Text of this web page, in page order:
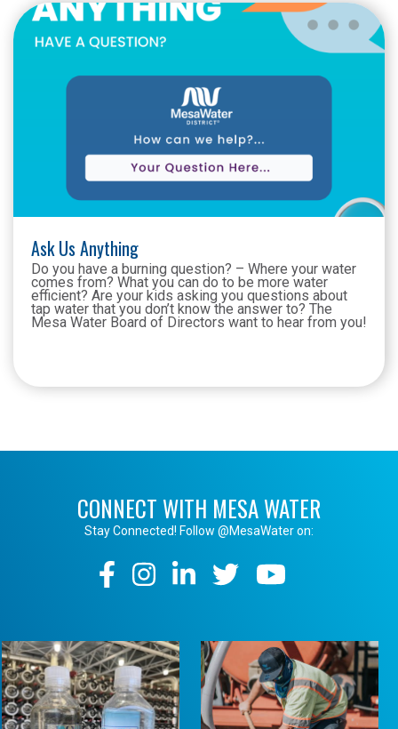
Ask Us Anything
Do you have a burning question? – Where your water
comes from? What you can do to be more water
efficient? Are your kids asking you questions about
tap water that you don’t know the answer to? The
Mesa Water Board of Directors want to hear from you!
CONNECT WITH MESA WATER
Stay Connected! Follow @MesaWater on: